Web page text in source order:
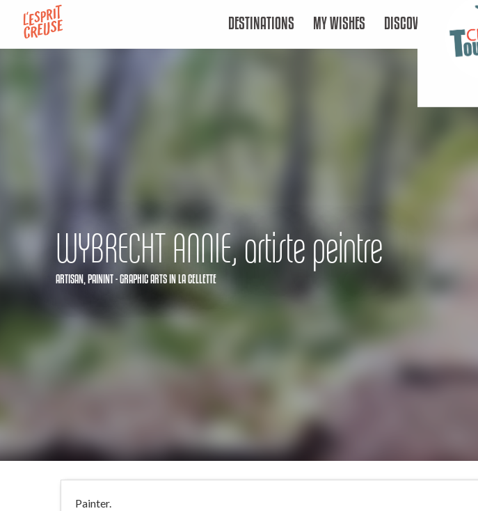
contenu
DESTINATIONS MY WISHES DISCOVER
WYBRECHT ANNIE, artiste peintre
ARTISAN, PAININT - GRAPHIC ARTSIN LA CELLETTE
Painter.